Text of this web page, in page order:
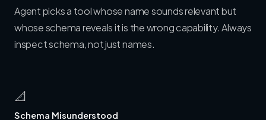
Agent picks a tool whose name sounds relevant but
whose schema reveals it is the wrong capability. Always
inspect schema, not just names.
📐
Schema Misunderstood